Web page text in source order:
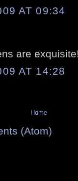
AT 09:34
are
AT 14:28
Home
(Atom)